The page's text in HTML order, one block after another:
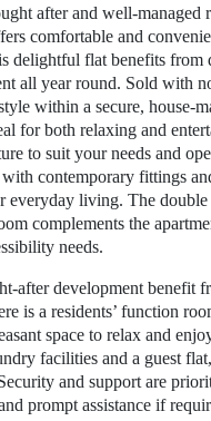
after and well-managed
comfortable and
delightful flat benefits
all year round. Sold with
within a secure, house-
for both relaxing and
to suit your needs and
contemporary fittings
everyday living. The
complements the
needs.
after development benefit
is a residents’ function
space to relax and
facilities and a guest
and support are
prompt assistance if